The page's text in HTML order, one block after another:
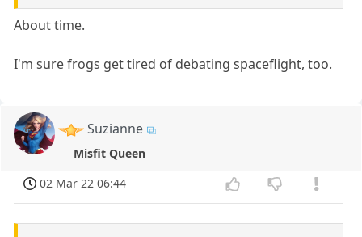
About time.
I'm sure frogs get tired of debating spaceflight, too.
Suzianne
Misfit Queen
02 Mar 22 06:44